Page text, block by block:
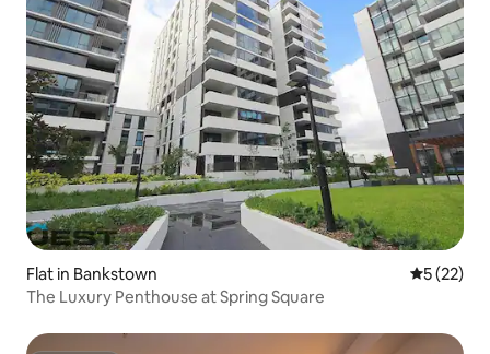
Flat in Bankstown 5 out of 5
5 (22)
The Luxury Penthouse at Spring Square